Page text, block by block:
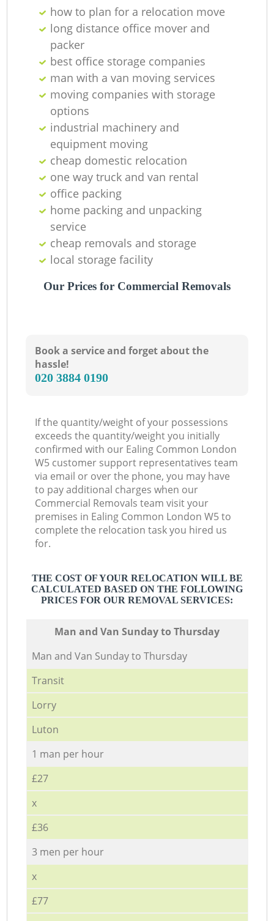
how to plan for a relocation move
long distance office mover and
packer
best office storage companies
man with a van moving services
moving companies with storage
options
industrial machinery and
equipment moving
cheap domestic relocation
one way truck and van rental
office packing
home packing and unpacking
service
cheap removals and storage
local storage facility
Our Prices for Commercial Removals
Book a service and forget about the
hassle!
‎020 3884 0190
If the quantity/weight of your possessions
exceeds the quantity/weight you initially
confirmed with our Ealing Common London
W5 customer support representatives team
via email or over the phone, you may have
to pay additional charges when our
Commercial Removals team visit your
premises in Ealing Common London W5 to
complete the relocation task you hired us
for.
THE COST OF YOUR RELOCATION WILL BE
CALCULATED BASED ON THE FOLLOWING
PRICES FOR OUR REMOVAL SERVICES:
Мan аnd Van Sunday to Thursday
Мan аnd Van Sunday to Thursday
Transit
Lorry
Luton
1 man per hour
£27
x
£36
3 men per hour
x
£77